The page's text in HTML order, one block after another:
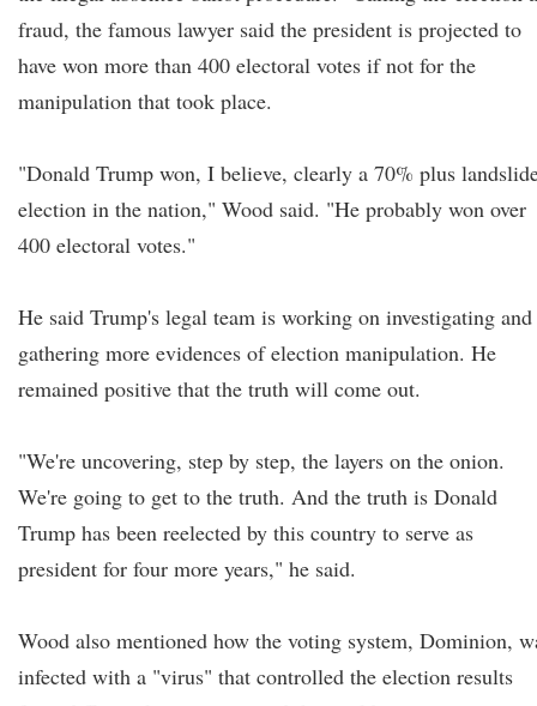
fraud, the famous lawyer said the president is projected to
have won more than 400 electoral votes if not for the
manipulation that took place.
"Donald Trump won, I believe, clearly a 70% plus
election in the nation," Wood said. "He probably won over
400 electoral votes."
He said Trump's legal team is working on investigating and
gathering more evidences of election manipulation. He
remained positive that the truth will come out.
"We're uncovering, step by step, the layers on the onion.
We're going to get to the truth. And the truth is Donald
Trump has been reelected by this country to serve as
president for four more years," he said.
Wood also mentioned how the voting system, Dominion,
infected with a "virus" that controlled the election results